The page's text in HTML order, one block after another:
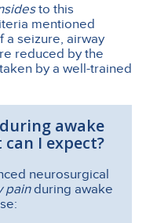
to this
mentioned
a seizure, airway
reduced by the
by a well-trained
awake
I expect?
neurosurgical
painduring awake
: